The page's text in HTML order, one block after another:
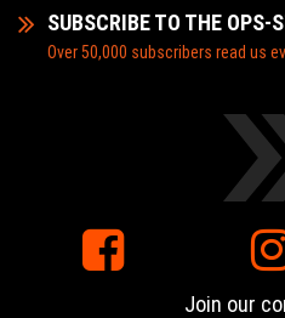
SUBSCRIBE TO THE OPS-
Over 50,000 subscribers read us
Join our